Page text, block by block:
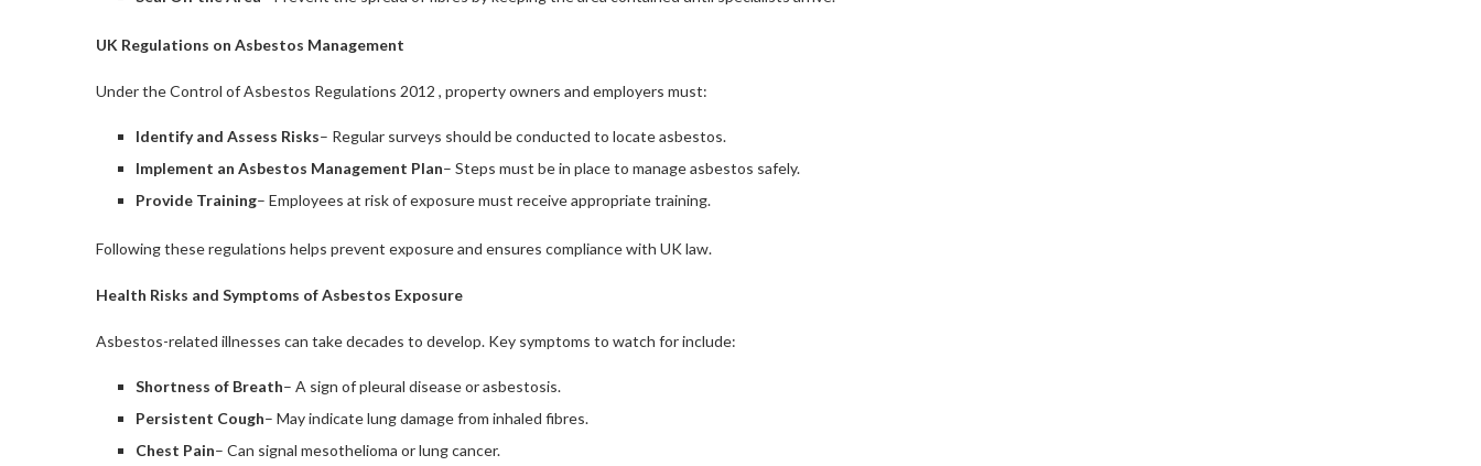
UK Regulations on Asbestos Management
Under the Control of Asbestos Regulations 2012 , property owners and employers must:
Identify and Assess Risks– Regular surveys should be conducted to locate asbestos.
Implement an Asbestos Management Plan– Steps must be in place to manage asbestos safely.
Provide Training– Employees at risk of exposure must receive appropriate training.
Following these regulations helps prevent exposure and ensures compliance with UK law.
Health Risks and Symptoms of Asbestos Exposure
Asbestos-related illnesses can take decades to develop. Key symptoms to watch for include:
Shortness of Breath– A sign of pleural disease or asbestosis.
Persistent Cough– May indicate lung damage from inhaled fibres.
Chest Pain– Can signal mesothelioma or lung cancer.